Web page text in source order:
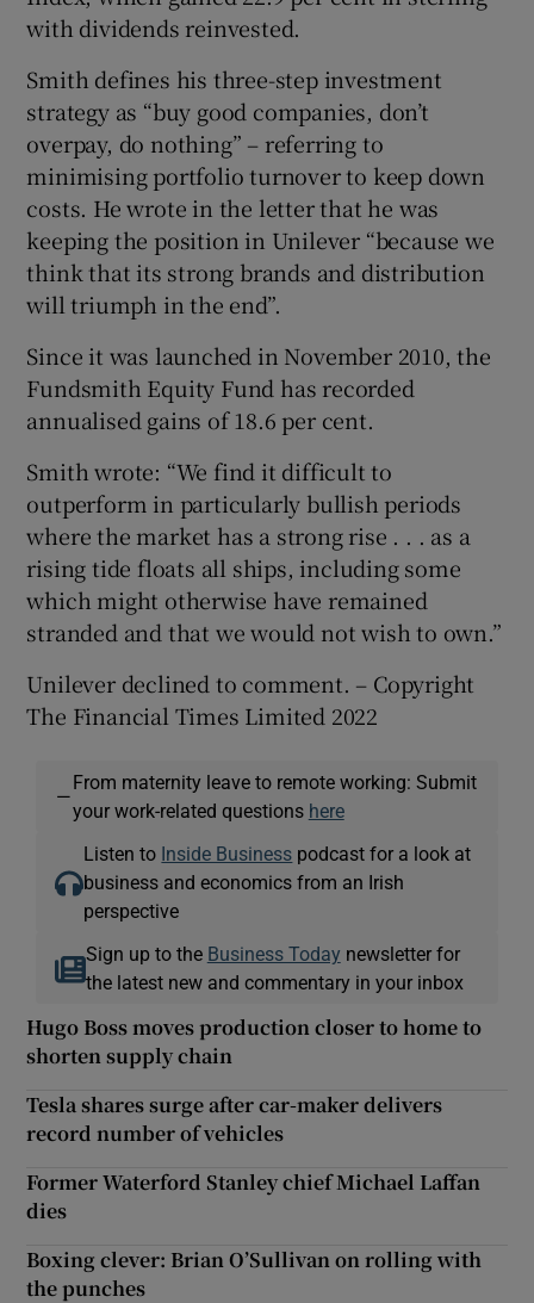
with dividends reinvested.
Smith defines his three-step investment
strategy as “buy good companies, don’t
overpay, do nothing” – referring to
minimising portfolio turnover to keep down
costs. He wrote in the letter that he was
keeping the position in Unilever “because we
think that its strong brands and distribution
will triumph in the end”.
Since it was launched in November 2010, the
Fundsmith Equity Fund has recorded
annualised gains of 18.6 per cent.
Smith wrote: “We find it difficult to
outperform in particularly bullish periods
where the market has a strong rise . . . as a
rising tide floats all ships, including some
which might otherwise have remained
stranded and that we would not wish to own.”
Unilever declined to comment. – Copyright
The Financial Times Limited 2022
—
From maternity leave to remote working: Submit
your work-related questions here
Listen to Inside Business podcast for a look at
business and economics from an Irish
perspective
Sign up to the Business Today newsletter for
the latest new and commentary in your inbox
Hugo Boss moves production closer to home to
shorten supply chain
Tesla shares surge after car-maker delivers
record number of vehicles
Former Waterford Stanley chief Michael Laffan
dies
Boxing clever: Brian O’Sullivan on rolling with
the punches